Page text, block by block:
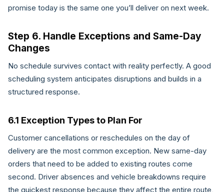
promise today is the same one you’ll deliver on next week.
Step 6. Handle Exceptions and Same-Day
Changes
No schedule survives contact with reality perfectly. A good
scheduling system anticipates disruptions and builds in a
structured response.
6.1 Exception Types to Plan For
Customer cancellations or reschedules on the day of
delivery are the most common exception. New same-day
orders that need to be added to existing routes come
second. Driver absences and vehicle breakdowns require
the quickest response because they affect the entire route,